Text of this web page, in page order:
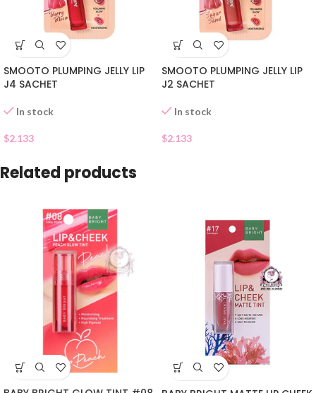
SMOOTO PLUMPING JELLY LIP
J4 SACHET
In stock
$2.133
SMOOTO PLUMPING JELLY LIP
J2 SACHET
In stock
$2.133
Related products